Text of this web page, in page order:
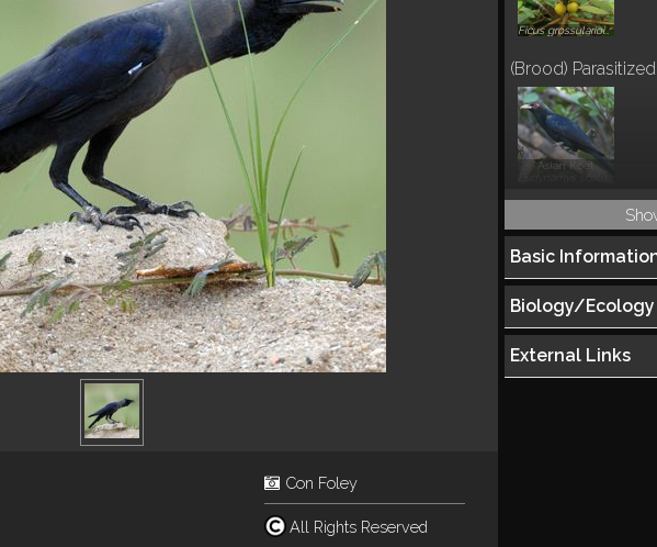
Con Foley
All Rights Reserved
Ficus grossularioides
(Brood)
Asian Koel
Basic
Biology/Ecology
External Links